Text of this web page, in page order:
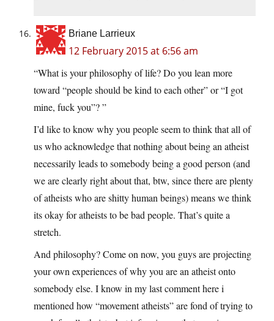
Briane Larrieux
12 February 2015 at 6:56 am
“What is your philosophy of life? Do you lean more
toward “people should be kind to each other” or “I got
mine, fuck you”? ”
I’d like to know why you people seem to think that all of
us who acknowledge that nothing about being an atheist
necessarily leads to somebody being a good person (and
we are clearly right about that, btw, since there are plenty
of atheists who are shitty human beings) means we think
its okay for atheists to be bad people. That’s quite a
stretch.
And philosophy? Come on now, you guys are projecting
your own experiences of why you are an atheist onto
somebody else. I know in my last comment here i
mentioned how “movement atheists” are fond of trying to